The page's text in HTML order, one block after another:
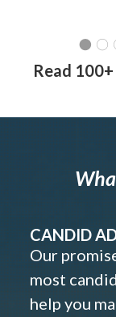
Read
CANDID
Our
most
help you